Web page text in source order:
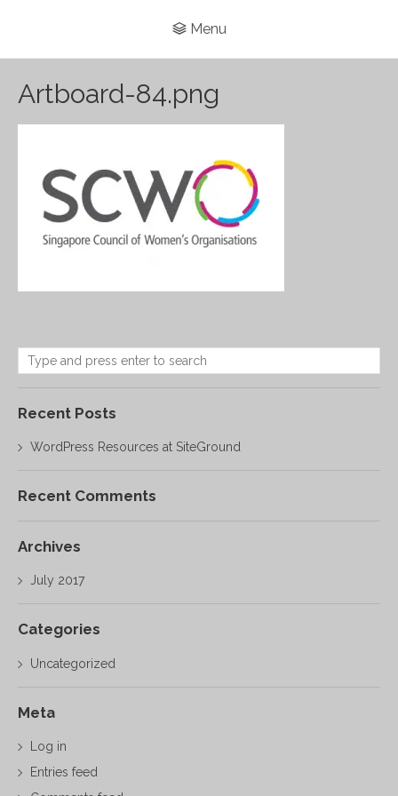
Menu
Artboard-84.png
Recent Posts
WordPress Resources at SiteGround
Recent Comments
Archives
July 2017
Categories
Uncategorized
Meta
Log in
Entries feed